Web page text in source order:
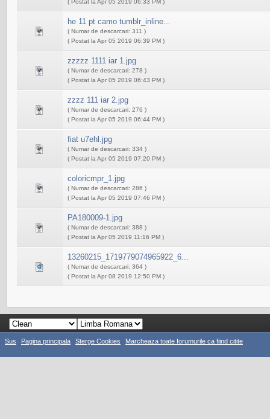
( Postat la Apr 05 2019 06:33 PM )
he 11 pt camo tumblr_inline...
( Numar de descarcari: 311 )
( Postat la Apr 05 2019 06:39 PM )
zzzzz 1111 iar 1.jpg
( Numar de descarcari: 278 )
( Postat la Apr 05 2019 06:43 PM )
zzzz 111 iar 2.jpg
( Numar de descarcari: 276 )
( Postat la Apr 05 2019 06:44 PM )
fiat u7ehl.jpg
( Numar de descarcari: 334 )
( Postat la Apr 05 2019 07:20 PM )
coloricmpr_1.jpg
( Numar de descarcari: 286 )
( Postat la Apr 05 2019 07:46 PM )
PA180009-1.jpg
( Numar de descarcari: 388 )
( Postat la Apr 05 2019 11:16 PM )
13260215_1719779074965922_6...
( Numar de descarcari: 364 )
( Postat la Apr 08 2019 12:50 PM )
Sus Pagina principala Sterge Cookies Marcheaza toate forumurile ca fiind citite